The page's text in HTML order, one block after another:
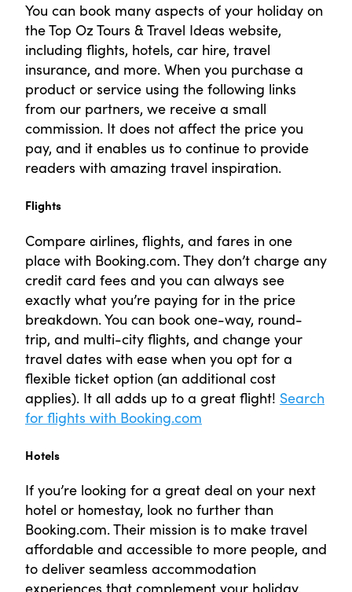
You can book many aspects of your holiday on
the Top Oz Tours & Travel Ideas website,
including flights, hotels, car hire, travel
insurance, and more. When you purchase a
product or service using the following links
from our partners, we receive a small
commission. It does not affect the price you
pay, and it enables us to continue to provide
readers with amazing travel inspiration.
Flights
Compare airlines, flights, and fares in one
place with Booking.com. They don’t charge any
credit card fees and you can always see
exactly what you’re paying for in the price
breakdown. You can book one-way, round-
trip, and multi-city flights, and change your
travel dates with ease when you opt for a
flexible ticket option (an additional cost
applies). It all adds up to a great flight! Search
for flights with Booking.com
Hotels
If you’re looking for a great deal on your next
hotel or homestay, look no further than
Booking.com. Their mission is to make travel
affordable and accessible to more people, and
to deliver seamless accommodation
experiences that complement your holiday.